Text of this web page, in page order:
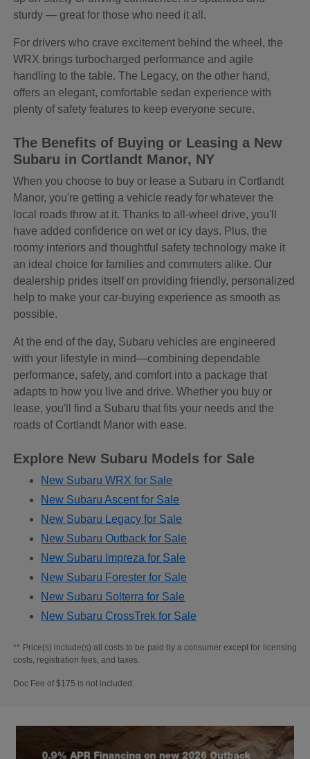
sturdy — great for those who need it all.
For drivers who crave excitement behind the wheel, the
WRX brings turbocharged performance and agile
handling to the table. The Legacy, on the other hand,
offers an elegant, comfortable sedan experience with
plenty of safety features to keep everyone secure.
The Benefits of Buying or Leasing a New
Subaru in Cortlandt Manor, NY
When you choose to buy or lease a Subaru in Cortlandt
Manor, you're getting a vehicle ready for whatever the
local roads throw at it. Thanks to all-wheel drive, you'll
have added confidence on wet or icy days. Plus, the
roomy interiors and thoughtful safety technology make it
an ideal choice for families and commuters alike. Our
dealership prides itself on providing friendly, personalized
help to make your car-buying experience as smooth as
possible.
At the end of the day, Subaru vehicles are engineered
with your lifestyle in mind—combining dependable
performance, safety, and comfort into a package that
adapts to how you live and drive. Whether you buy or
lease, you'll find a Subaru that fits your needs and the
roads of Cortlandt Manor with ease.
Explore New Subaru Models for Sale
New Subaru WRX for Sale
New Subaru Ascent for Sale
New Subaru Legacy for Sale
New Subaru Outback for Sale
New Subaru Impreza for Sale
New Subaru Forester for Sale
New Subaru Solterra for Sale
New Subaru CrossTrek for Sale
** Price(s) include(s) all costs to be paid by a consumer except for licensing
costs, registration fees, and taxes.
Doc Fee of $175 is not included.